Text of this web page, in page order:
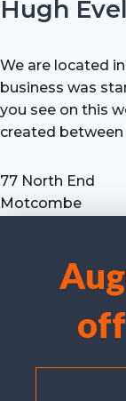
We use cookies
Hugh
We are located
business was
you see on this
created between
77 North End
Motcombe
Tel: +44 (0) 7711
email: